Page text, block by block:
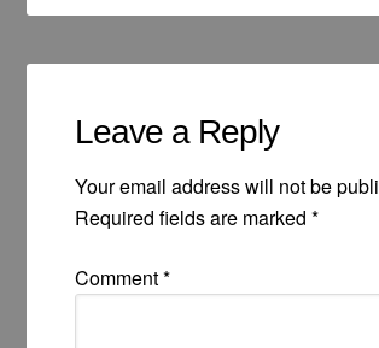
Leave a Reply
Your email address will not be
Required fields are marked*
Comment*